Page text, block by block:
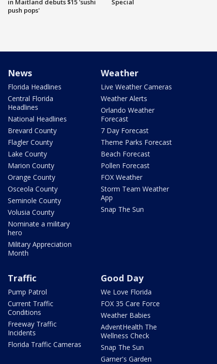
in Maitland debuts $15 'sushi
push pops'
Special
News
Florida Headlines
Central Florida
Headlines
National Headlines
Brevard County
Flagler County
Lake County
Marion County
Orange County
Osceola County
Seminole County
Volusia County
Nominate a military
hero
Military Appreciation
Month
Weather
Live Weather Cameras
Weather Alerts
Orlando Weather
Forecast
7 Day Forecast
Theme Parks Forecast
Beach Forecast
Pollen Forecast
FOX Weather
Storm Team Weather
App
Snap The Sun
Traffic
Pump Patrol
Current Traffic
Conditions
Freeway Traffic
Incidents
Florida Traffic Cameras
Good Day
We Love Florida
FOX 35 Care Force
Weather Babies
AdventHealth The
Wellness Check
Snap The Sun
Garner's Garden